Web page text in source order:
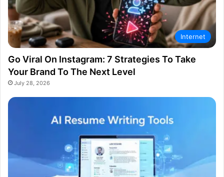
Internet
Go Viral On Instagram: 7 Strategies To Take
Your Brand To The Next Level
July 28, 2026